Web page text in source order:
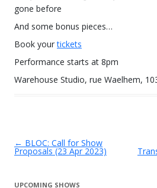
gone before
And some bonus pieces…
Book yourtickets
Performance starts at 8pm
Warehouse Studio, rue Waelhem,
Post navigation
← BLOC: Call for Show
Proposals (23 Apr 2023)
UPCOMING SHOWS